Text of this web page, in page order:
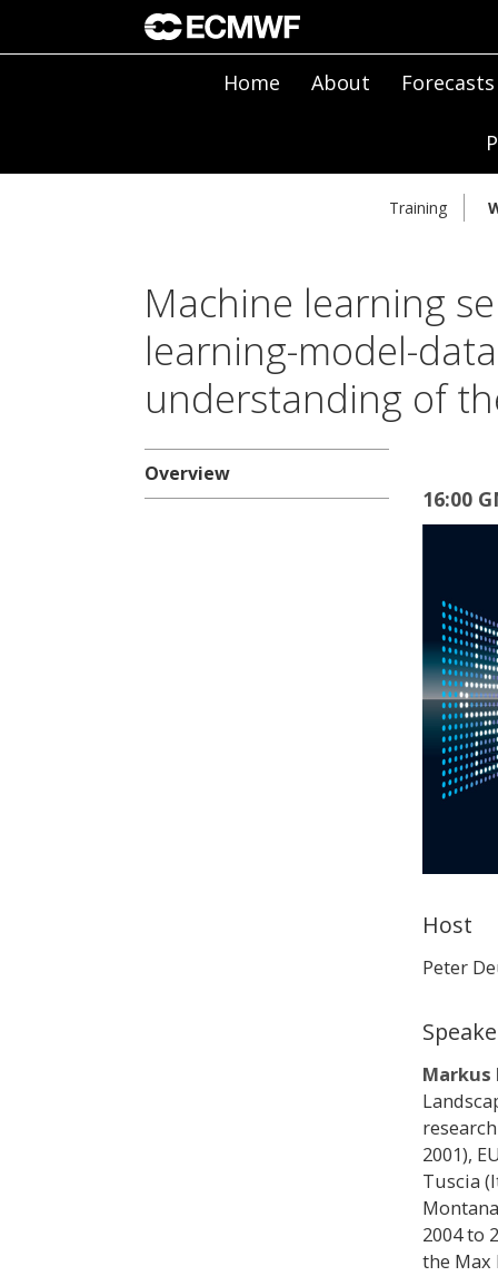
Home About Forecasts
Training
Machine learning
learning-model-
understanding of
Overview
16:00
Host
Peter
Markus
2001),
Tuscia
2004 to
the Max